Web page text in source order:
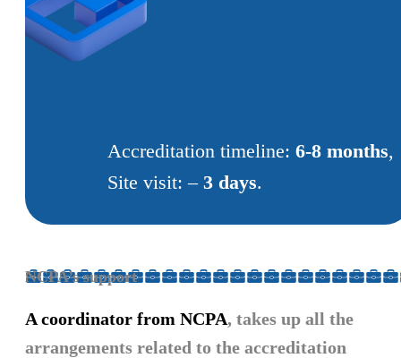
Accreditation timeline: 6-8 months,
Site visit: – 3 days.
NCPA’s support
A coordinator from NCPA, takes up all the
arrangements related to the accreditation